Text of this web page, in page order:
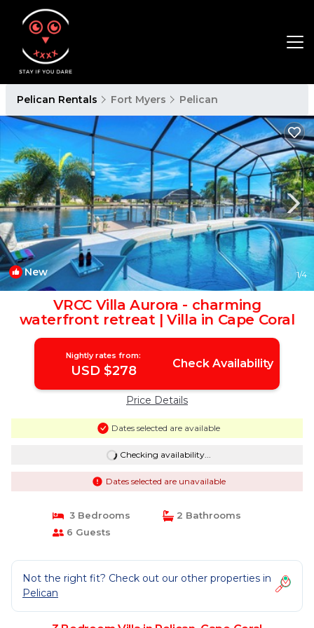
Pelican Rentals Fort Myers Pelican
New 1/4
VRCC Villa Aurora - charming
waterfront retreat | Villa in Cape Coral
Nightly rates from:
USD $278 Check Availability
Price Details
Dates selected are available
Checking availability...
Dates selected are unavailable
3 Bedrooms
2 Bathrooms
6 Guests
Not the right fit? Check out our other properties in
Pelican